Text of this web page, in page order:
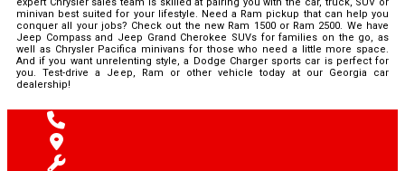
minivan best suited for your lifestyle. Need a Ram pickup that can help you
conquer all your jobs? Check out the new Ram 1500 or Ram 2500. We have
Jeep Compass and Jeep Grand Cherokee SUVs for families on the go, as
well as Chrysler Pacifica minivans for those who need a little more space.
And if you want unrelenting style, a Dodge Charger sports car is perfect for
you. Test-drive a Jeep, Ram or other vehicle today at our Georgia car
dealership!